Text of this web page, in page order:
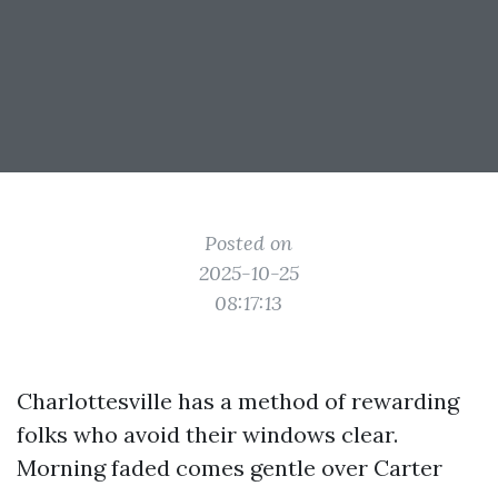
Posted on
2025-10-25
08:17:13
Charlottesville has a method of rewarding
folks who avoid their windows clear.
Morning faded comes gentle over Carter